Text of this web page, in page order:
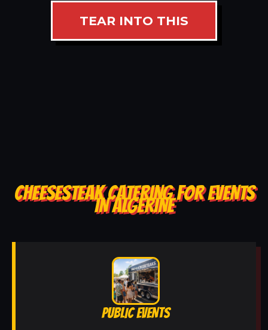
TEAR INTO THIS
CHEESESTEAK CATERING FOR EVENTS
IN ALGERINE
PUBLIC EVENTS